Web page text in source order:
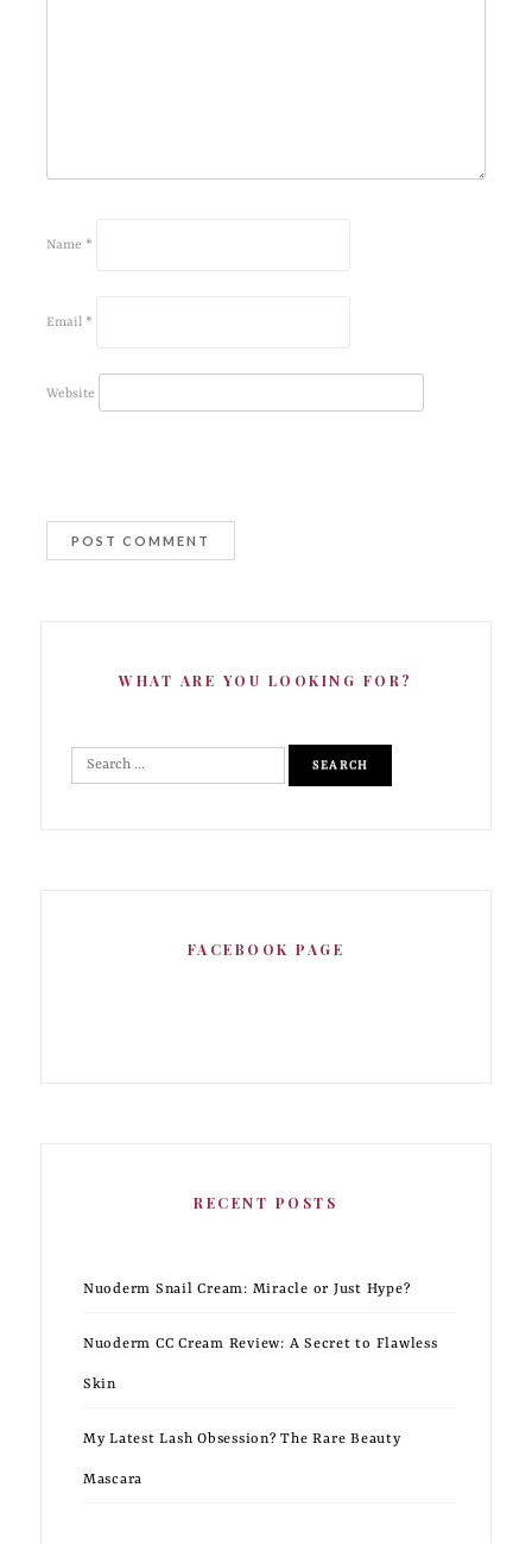
Name *
Email *
Website
WHAT ARE YOU LOOKING FOR?
FACEBOOK PAGE
RECENT POSTS
Nuoderm Snail Cream: Miracle or Just Hype?
Nuoderm CC Cream Review: A Secret to Flawless
Skin
My Latest Lash Obsession? The Rare Beauty
Mascara